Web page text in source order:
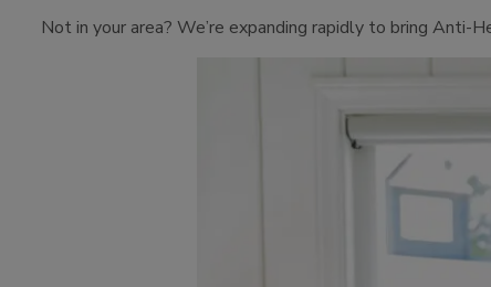
Not in your area? We’re expanding rapidly to bring Anti-